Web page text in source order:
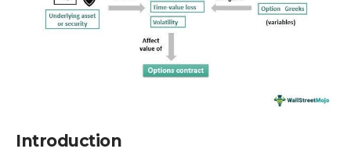
Introduction